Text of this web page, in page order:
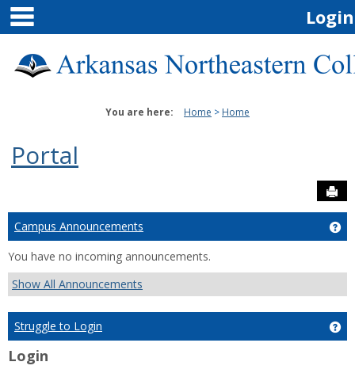
Skip
content
Login
You are here: Home Home
Portal
Campus Announcements
You have no incoming announcements.
Show All Announcements
Struggle to Login
Login